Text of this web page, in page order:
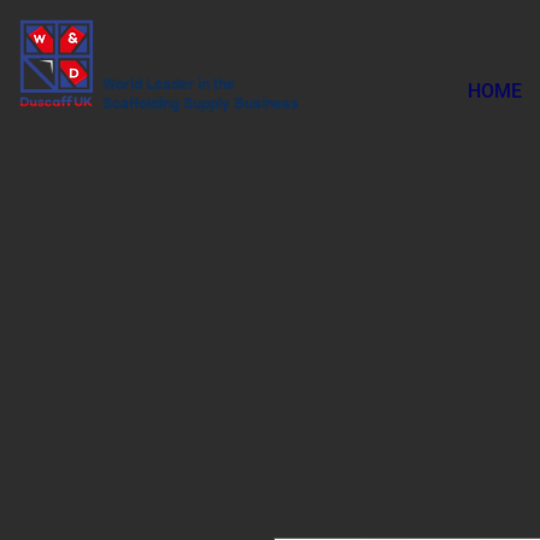
World Leader in the
Scaffolding Supply Business
HOME